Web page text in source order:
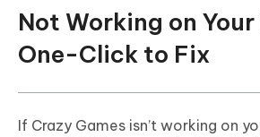
Not Working on Your
One-Click to Fix
If Crazy Games isn’t working on